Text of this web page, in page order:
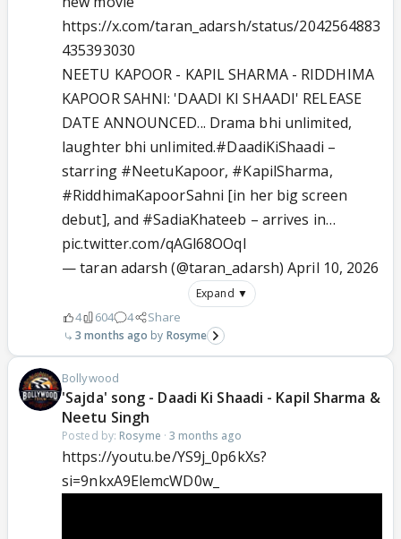
https://x.com/taran_adarsh/status/2042564883
435393030
NEETU KAPOOR - KAPIL SHARMA - RIDDHIMA
KAPOOR SAHNI: 'DAADI KI SHAADI' RELEASE
DATE ANNOUNCED... Drama bhi unlimited,
laughter bhi unlimited.#DaadiKiShaadi –
starring #NeetuKapoor, #KapilSharma,
#RiddhimaKapoorSahni [in her big screen
debut], and #SadiaKhateeb – arrives in…
pic.twitter.com/qAGl68OOqI
— taran adarsh (@taran_adarsh)April 10, 2026
Expand ▼
4 604 4 Share
3 months ago Rosyme
Bollywood
'Sajda' song - Daadi Ki Shaadi - Kapil Sharma &
Neetu Singh
Posted by: Rosyme ·3 months ago
https://youtu.be/YS9j_0p6kXs?
si=9nkxA9ElemcWD0w_